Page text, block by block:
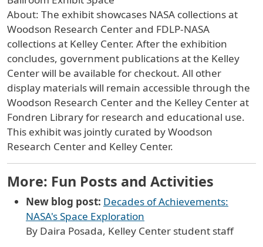
About: The exhibit showcases NASA collections at
Woodson Research Center and FDLP-NASA
collections at Kelley Center. After the exhibition
concludes, government publications at the Kelley
Center will be available for checkout. All other
display materials will remain accessible through the
Woodson Research Center and the Kelley Center at
Fondren Library for research and educational use.
This exhibit was jointly curated by Woodson
Research Center and Kelley Center.
More: Fun Posts and Activities
New blog post: Decades of Achievements:
NASA's Space Exploration
By Daira Posada, Kelley Center student staff